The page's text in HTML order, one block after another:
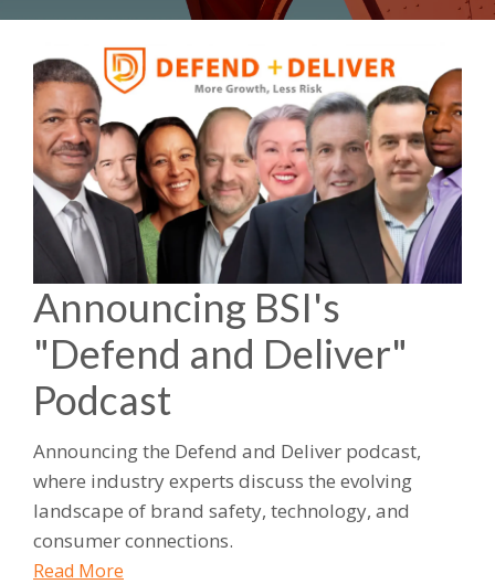
Announcing BSI's
"Defend and Deliver"
Podcast
Announcing the Defend and Deliver podcast,
where industry experts discuss the evolving
landscape of brand safety, technology, and
consumer connections.
Read More